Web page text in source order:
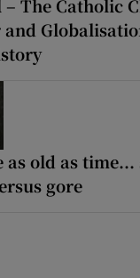
The Catholic
and
old as time...
gore